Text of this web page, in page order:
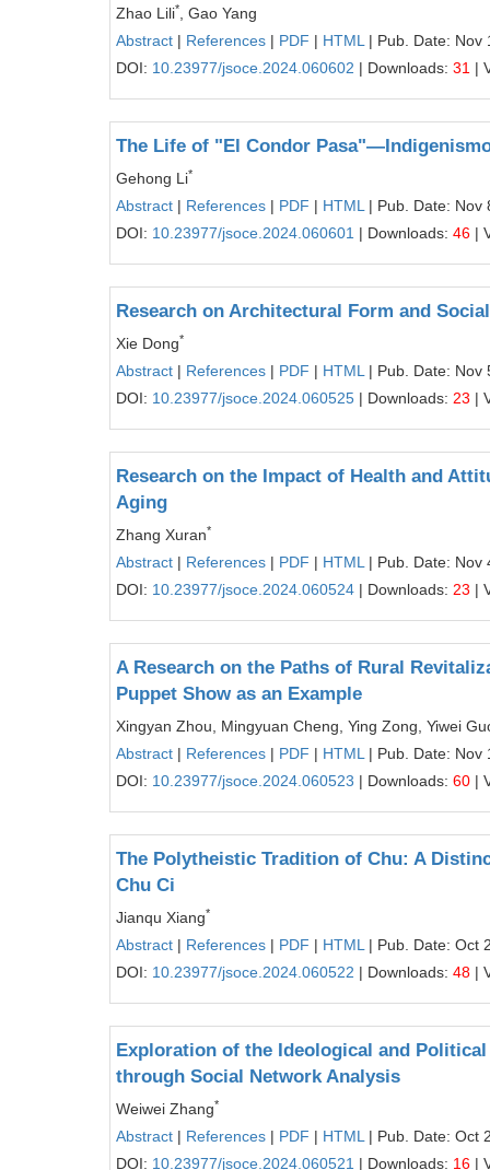
Zhao Lili*
, Gao Yang
Abstract | References | PDF | HTML | Pub. Date: Nov
DOI: 10.23977/jsoce.2024.060602 | Downloads: 31 |
The Life of "El Condor
Gehong Li*
Abstract | References | PDF | HTML | Pub. Date: Nov
DOI: 10.23977/jsoce.2024.060601 | Downloads: 46 |
Research on Architectural Form and
Xie Dong*
Abstract | References | PDF | HTML | Pub. Date: Nov
DOI: 10.23977/jsoce.2024.060525 | Downloads: 23 |
Research on the Impact of Health and
Aging
Zhang Xuran*
Abstract | References | PDF | HTML | Pub. Date: Nov
DOI: 10.23977/jsoce.2024.060524 | Downloads: 23 |
A Research on the Paths of Rural
Puppet Show as an Example
Xingyan Zhou, Mingyuan Cheng, Ying Zong, Yiwei
Abstract | References | PDF | HTML | Pub. Date: Nov
DOI: 10.23977/jsoce.2024.060523 | Downloads: 60 |
The Polytheistic Tradition of Chu: A
Chu Ci
Jianqu Xiang*
Abstract | References | PDF | HTML | Pub. Date: Oct
DOI: 10.23977/jsoce.2024.060522 | Downloads: 48 |
Exploration of the Ideological and
through Social Network Analysis
Weiwei Zhang*
Abstract | References | PDF | HTML | Pub. Date: Oct
DOI: 10.23977/jsoce.2024.060521 | Downloads: 16 |